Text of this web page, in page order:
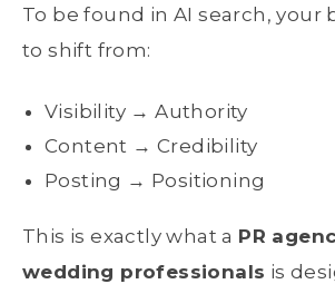
To be found in AI search, your
to shift from:
Visibility → Authority
Content → Credibility
Posting → Positioning
This is exactly what a PR
wedding professionals is